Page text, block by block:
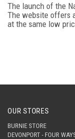
The launch of the
The website offers
at the same low
OUR STORES
BURNIE STORE
DEVONPORT - FOUR